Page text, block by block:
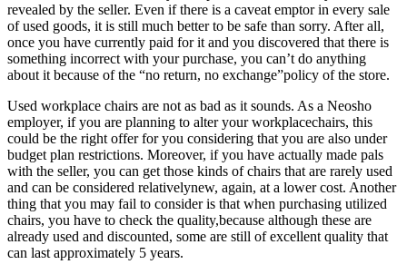
revealed by the seller. Even if there is a caveat emptor in every sale
of used goods, it is still much better to be safe than sorry. After all,
once you have currently paid for it and you discovered that there is
something incorrect with your purchase, you can’t do anything
about it because of the “no return, no exchange”policy of the store.
Used workplace chairs are not as bad as it sounds. As a Neosho
employer, if you are planning to alter your workplacechairs, this
could be the right offer for you considering that you are also under
budget plan restrictions. Moreover, if you have actually made pals
with the seller, you can get those kinds of chairs that are rarely used
and can be considered relativelynew, again, at a lower cost. Another
thing that you may fail to consider is that when purchasing utilized
chairs, you have to check the quality,because although these are
already used and discounted, some are still of excellent quality that
can last approximately 5 years.